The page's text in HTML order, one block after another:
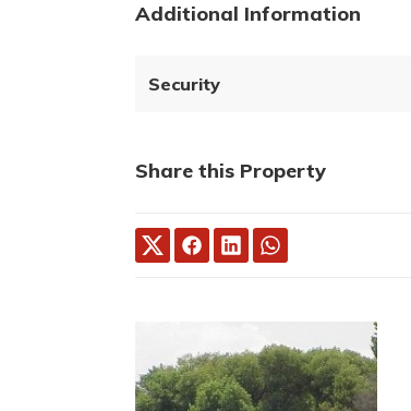
Additional Information
Security
Share this Property